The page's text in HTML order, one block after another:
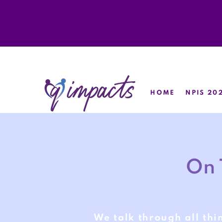
HOME NPIS
On
We talk through all